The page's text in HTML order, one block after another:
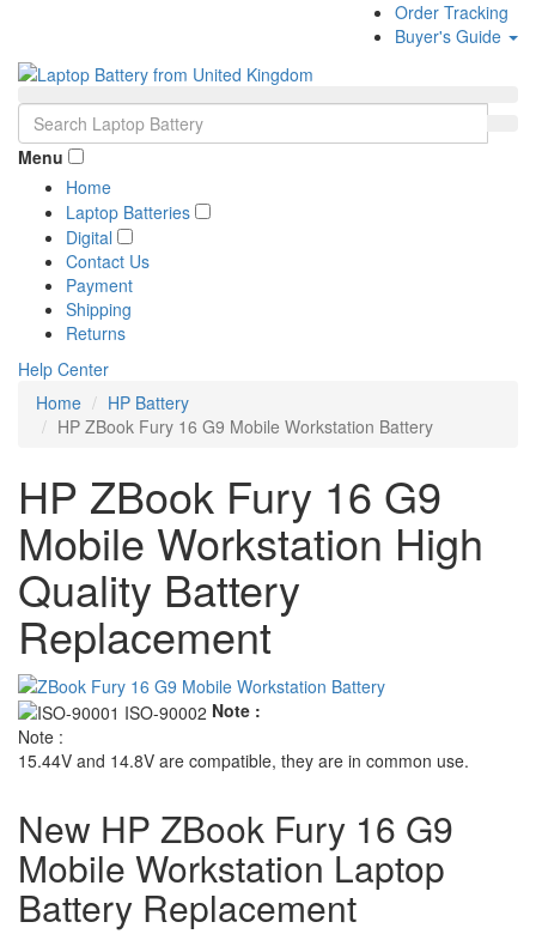
Order Tracking
Buyer's Guide
Menu
Home
Laptop Batteries
Digital
Contact Us
Payment
Shipping
Returns
Help Center
Home
HP Battery
HP ZBook Fury 16 G9 Mobile Workstation Battery
HP ZBook Fury 16 G9
Mobile Workstation High
Quality Battery
Replacement
Note :
Note :
15.44V and 14.8V are compatible, they are in common use.
New HP ZBook Fury 16 G9
Mobile Workstation Laptop
Battery Replacement